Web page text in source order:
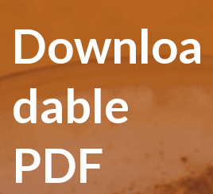
Downloa
dable
PDF